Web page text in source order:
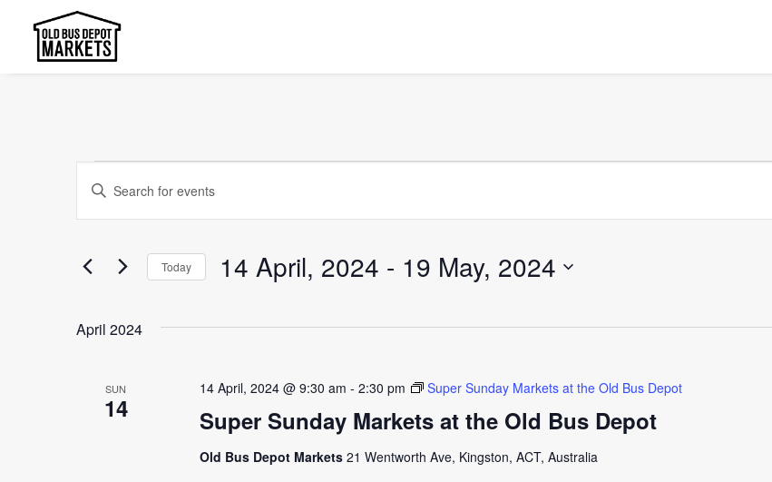
Events
Events
Search
Views
Enter
Keyword.
for
by
Today 14 April, 2024 - 19 May, 2024
date.
April 2024
SUN
14 Super Sunday Markets at the Old Bus Depot
14 April, 2024 @ 9:30 am - 2:30 pm Super Sunday Markets at the Old Bus Depot
Old Bus Depot Markets 21 Wentworth Ave, Kingston, ACT, Australia